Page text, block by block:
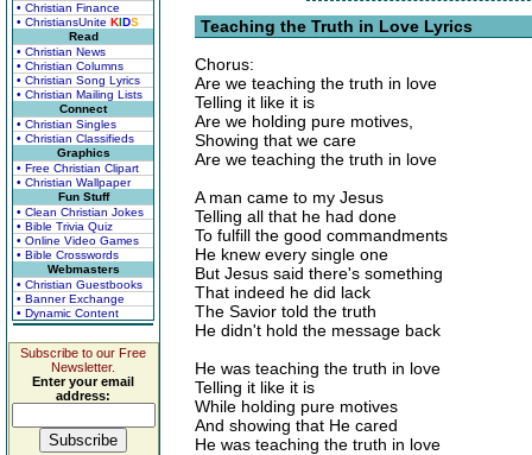
• Christian Finance
• ChristiansUnite KIDS
Read
• Christian News
• Christian Columns
• Christian Song Lyrics
• Christian Mailing Lists
Connect
• Christian Singles
• Christian Classifieds
Graphics
• Free Christian Clipart
• Christian Wallpaper
Fun Stuff
• Clean Christian Jokes
• Bible Trivia Quiz
• Online Video Games
• Bible Crosswords
Webmasters
• Christian Guestbooks
• Banner Exchange
• Dynamic Content
Subscribe to our Free
Newsletter.
Enter your email
address:
Teaching the Truth in Love Lyrics
Chorus:
Are we teaching the truth in love
Telling it like it is
Are we holding pure motives,
Showing that we care
Are we teaching the truth in love
A man came to my Jesus
Telling all that he had done
To fulfill the good commandments
He knew every single one
But Jesus said there's something
That indeed he did lack
The Savior told the truth
He didn't hold the message back
He was teaching the truth in love
Telling it like it is
While holding pure motives
And showing that He cared
He was teaching the truth in love